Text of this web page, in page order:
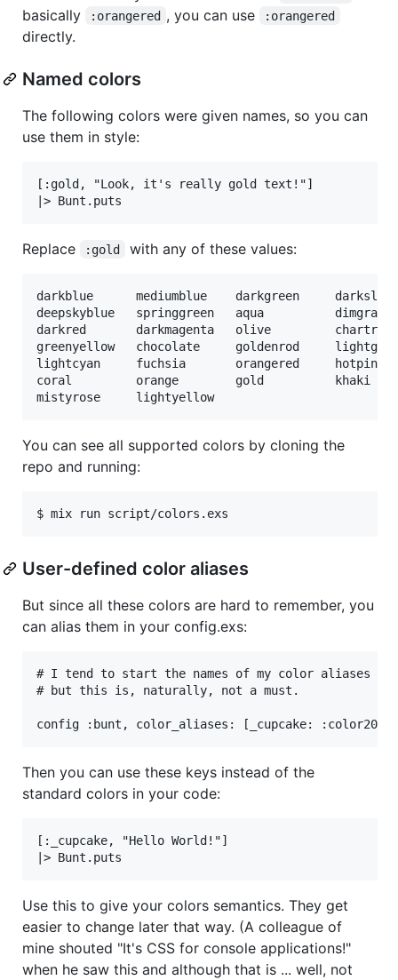
basically
:orangered , you can use :orangered
directly.
Named colors
The following colors were given names, so you can
use them in style:
[:gold, "Look, it's really gold text!"]
Replace :gold with any of these values:
darkblue      mediumblue    darkgreen
deepskyblue   springgreen   aqua
darkred       darkmagenta   olive
greenyellow   chocolate     goldenrod
lightcyan     fuchsia       orangered     hotpink
coral         orange        gold          khaki
You can see all supported colors by cloning the
repo and running:
User-defined color aliases
But since all these colors are hard to remember, you
can alias them in your config.exs:
# I tend to start the names of my color aliases
# but this is, naturally, not a must.
Then you can use these keys instead of the
standard colors in your code:
[:_cupcake, "Hello World!"]
Use this to give your colors semantics. They get
easier to change later that way. (A colleague of
mine shouted "It's CSS for console applications!"
when he saw this and although that is ... well, not